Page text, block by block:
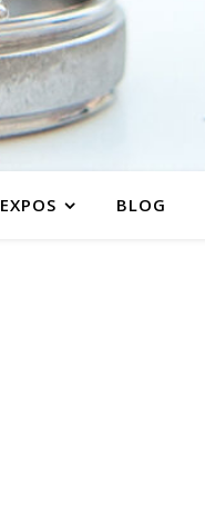
EXPOS BLOG